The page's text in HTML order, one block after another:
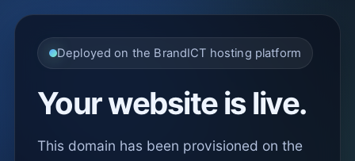
Deployed on the BrandICT hosting platform
Your website is live.
This domain has been provisioned on the